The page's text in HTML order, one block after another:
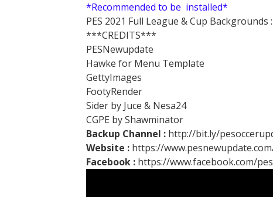
*Recommended to be installed*
PES 2021 Full League & Cup
***CREDITS***
PESNewupdate
Hawke for Menu Template
GettyImages
FootyRender
Sider by Juce & Nesa24
CGPE by Shawminator
Backup Channel : http://bit.ly/
Website : https://
Facebook : https://www.facebook.com/